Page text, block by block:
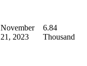
November
21, 2023
6.84
Thousand